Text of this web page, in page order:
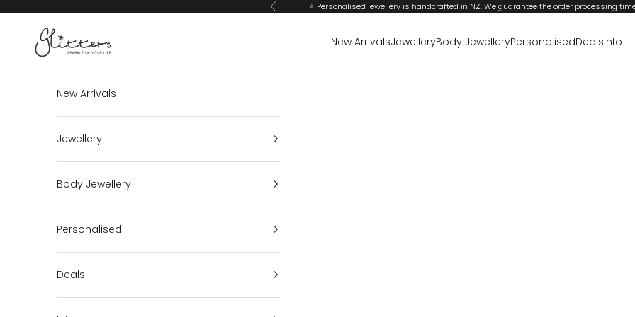
Previous ⭐ Personalised jewellery is handcrafted in NZ. We guarantee the order processing
Glitters
New ArrivalsJewelleryBody JewelleryPersonalisedDealsInfo
New Arrivals
Jewellery
Body Jewellery
Personalised
Deals